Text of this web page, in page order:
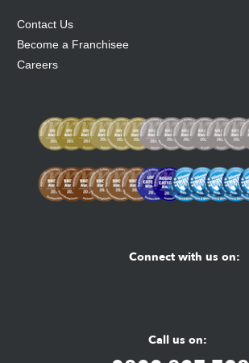
Contact Us
Become a Franchisee
Careers
Connect with us on:
Call us on: